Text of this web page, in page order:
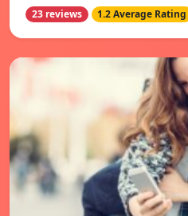
23 reviews 1.2 Average Rating